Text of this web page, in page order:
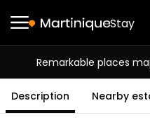
Stay
Remarkable places
Description Nearby